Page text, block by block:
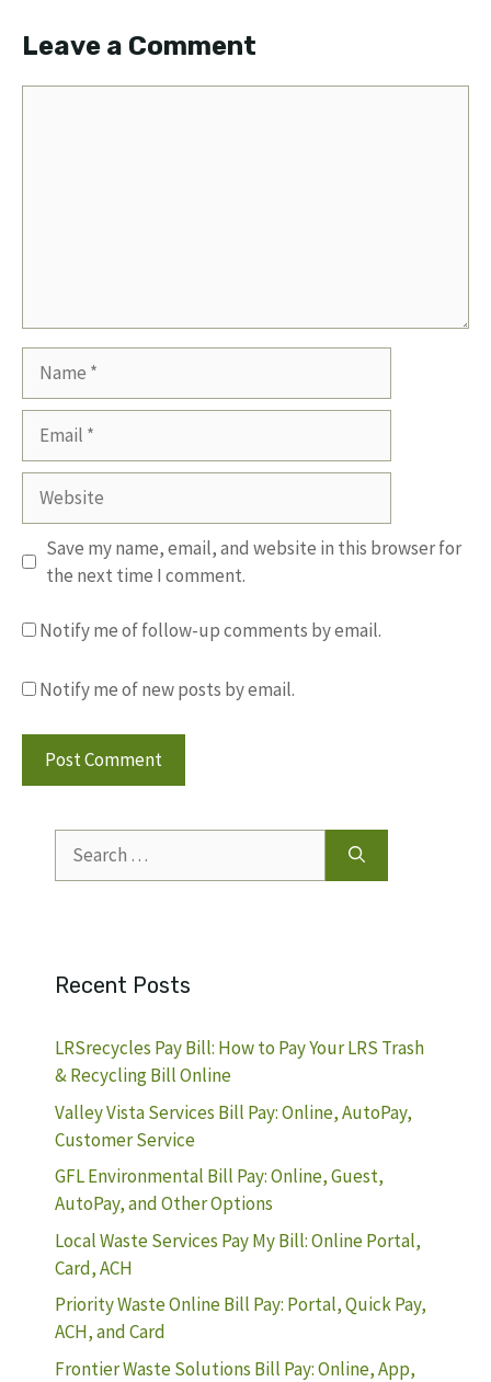
Leave a Comment
Website
Save my name, email, and website in this browser for
the next time I comment.
Notify me of follow-up comments by email.
Notify me of new posts by email.
for:
Recent Posts
LRSrecycles Pay Bill: How to Pay Your LRS Trash
& Recycling Bill Online
Valley Vista Services Bill Pay: Online, AutoPay,
Customer Service
GFL Environmental Bill Pay: Online, Guest,
AutoPay, and Other Options
Local Waste Services Pay My Bill: Online Portal,
Card, ACH
Priority Waste Online Bill Pay: Portal, Quick Pay,
ACH, and Card
Frontier Waste Solutions Bill Pay: Online, App,